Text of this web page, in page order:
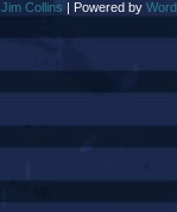
Jim Collins | Powered by